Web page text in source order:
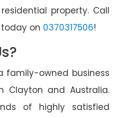
property. Call
on 0370317506!
family-owned business
Clayton and Australia.
of highly satisfied